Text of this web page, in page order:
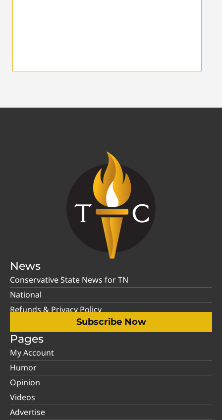
News
Conservative State News for TN
National
Refunds & Privacy Policy
Subscribe Now
Pages
My Account
Humor
Opinion
Videos
Advertise